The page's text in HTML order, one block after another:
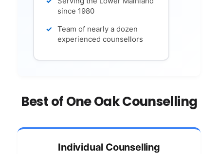
since 1980
Team of nearly a dozen
experienced counsellors
Best of One Oak Counselling
Individual Counselling